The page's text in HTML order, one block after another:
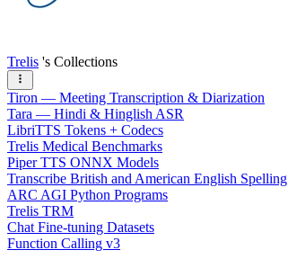
Trelis 's Collections
Tiron — Meeting Transcription & Diarization
Tara — Hindi & Hinglish ASR
LibriTTS Tokens + Codecs
Trelis Medical Benchmarks
Piper TTS ONNX Models
Transcribe British and American English Spelling
ARC AGI Python Programs
Trelis TRM
Chat Fine-tuning Datasets
Function Calling v3